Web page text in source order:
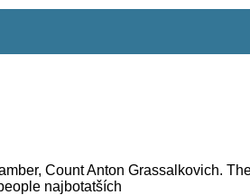
Count Anton Grassalkovich.
najbotatších